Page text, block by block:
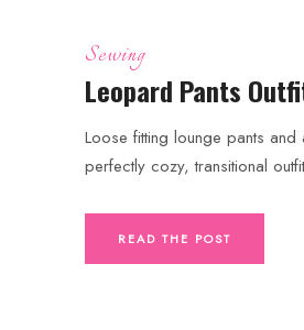
Sewing
Leopard Pants
Loose fitting lounge pants
perfectly cozy, transitional
READ THE POST